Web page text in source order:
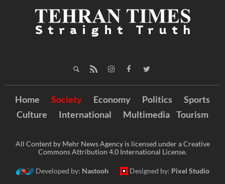
Home Society Economy Politics
Sports
Culture
International Multimedia Tourism
All Content by Mehr News Agency is licensed under a Creative
Commons Attribution 4.0 International License.
Developed by: Nastooh Designed by: Pixel Studio